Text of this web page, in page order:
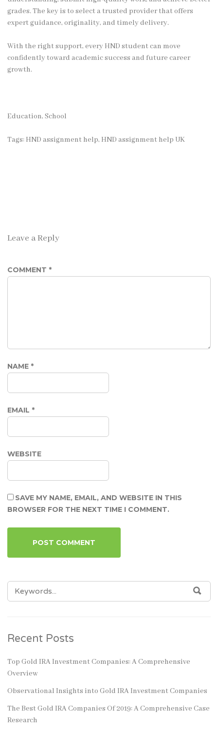
grades. The key is to select a trusted provider that offers
expert guidance, originality, and timely delivery.
With the right support, every HND student can move
confidently toward academic success and future career
growth.
Education, School
Tags:HND assignment help, HND assignment help UK
Leave a Reply
COMMENT *
NAME *
EMAIL *
WEBSITE
SAVE MY NAME, EMAIL, AND WEBSITE IN THIS
BROWSER FOR THE NEXT TIME I COMMENT.
SEARCH
FOR:
Recent Posts
Top Gold IRA Investment Companies: A Comprehensive
Overview
Observational Insights into Gold IRA Investment Companies
The Best Gold IRA Companies Of 2019: A Comprehensive Case
Research